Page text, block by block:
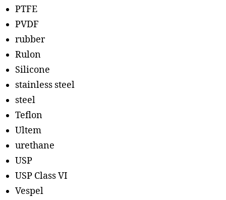
PTFE
PVDF
rubber
Rulon
Silicone
stainless steel
steel
Teflon
Ultem
urethane
USP
USP Class VI
Vespel